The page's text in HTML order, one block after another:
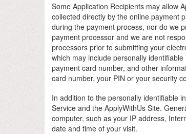
Some Application Recipients may allow
collected directly by the online payment
during the payment process, nor do we
payment processor and we are not
processors prior to submitting your
which may include personally
payment card number, and other
card number, your PIN or your security
In addition to the personally identifiable
Service and the ApplyWithUs Site.
computer, such as your IP address,
date and time of your visit.